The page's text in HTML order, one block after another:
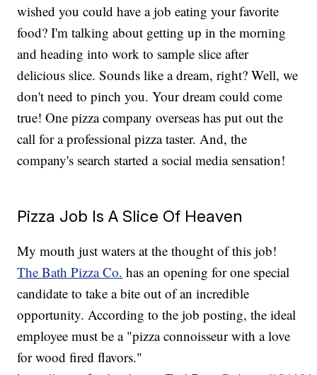
wished you could have a job eating your favorite
food? I'm talking about getting up in the morning
and heading into work to sample slice after
delicious slice. Sounds like a dream, right? Well, we
don't need to pinch you. Your dream could come
true! One pizza company overseas has put out the
call for a professional pizza taster. And, the
company's search started a social media sensation!
Pizza Job Is A Slice Of Heaven
My mouth just waters at the thought of this job!
The Bath Pizza Co. has an opening for one special
candidate to take a bite out of an incredible
opportunity. According to the job posting, the ideal
employee must be a "pizza connoisseur with a love
for wood fired flavors."